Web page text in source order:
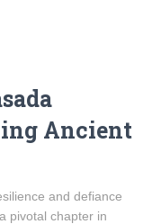
Ancient
and defiance
pivotal chapter in